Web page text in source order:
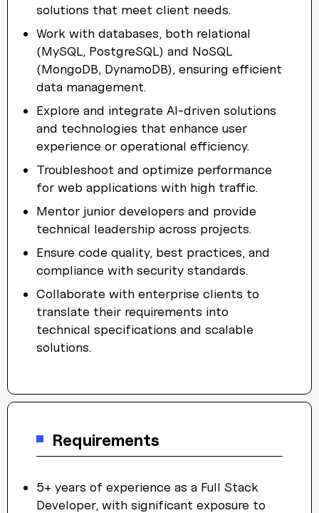
solutions that meet client needs.
Work with databases, both relational
(MySQL, PostgreSQL) and NoSQL
(MongoDB, DynamoDB), ensuring efficient
data management.
Explore and integrate AI-driven solutions
and technologies that enhance user
experience or operational efficiency.
Troubleshoot and optimize performance
for web applications with high traffic.
Mentor junior developers and provide
technical leadership across projects.
Ensure code quality, best practices, and
compliance with security standards.
Collaborate with enterprise clients to
translate their requirements into
technical specifications and scalable
solutions.
Requirements
5+ years of experience as a Full Stack
Developer, with significant exposure to